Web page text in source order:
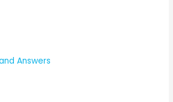
Answers